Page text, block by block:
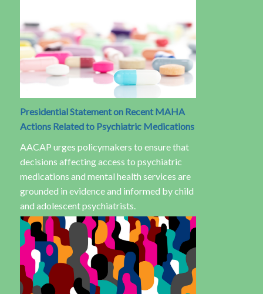
Presidential Statement on Recent MAHA
Actions Related to Psychiatric Medications
AACAP urges policymakers to ensure that
decisions affecting access to psychiatric
medications and mental health services are
grounded in evidence and informed by child
and adolescent psychiatrists.